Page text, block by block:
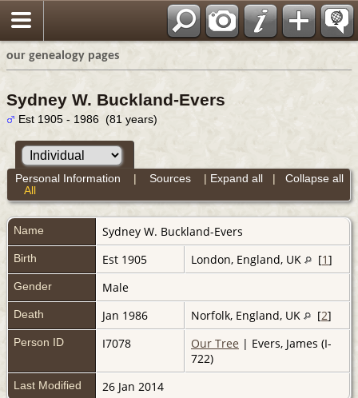
our genealogy pages
Sydney W. Buckland-Evers
Est 1905 - 1986 (81 years)
Expand all | Collapse all
Personal Information | Sources|
All
Name Sydney W. Buckland-Evers
Birth Est 1905 London, England, UK [1]
Gender Male
Death Jan 1986 Norfolk, England, UK [2]
Person ID I7078 Our Tree | Evers, James (I-
722)
Last Modified 26 Jan 2014